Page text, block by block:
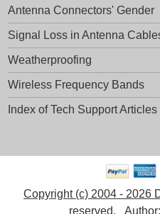
Antenna Connectors' Gender
Signal Loss in Antenna
Weatherproofing
Wireless Frequency Bands
Index of Tech Support Articles
Copyright (c) 2004 - 2026
reserved. Author: